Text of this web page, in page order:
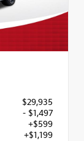
$29,935
- $1,497
+$599
+$1,199